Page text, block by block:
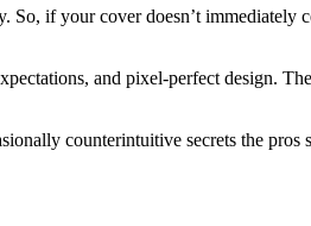
So, if your cover doesn’t immediately
and pixel-perfect design.
counterintuitive secrets the pros